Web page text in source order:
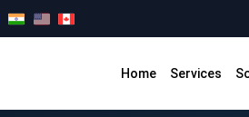
Home Services